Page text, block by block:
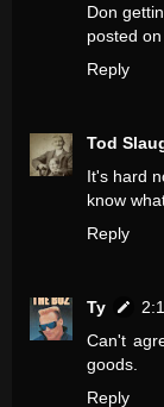
Don
posted
Reply
Tod
It's hard
know
Reply
Ty
Can't
goods.
Reply